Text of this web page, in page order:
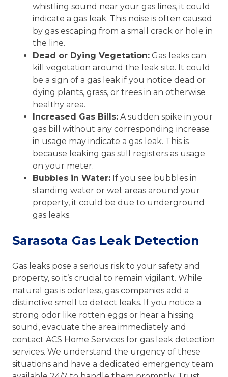
whistling sound near your gas lines, it could
indicate a gas leak. This noise is often caused
by gas escaping from a small crack or hole in
the line.
Dead or Dying Vegetation: Gas leaks can
kill vegetation around the leak site. It could
be a sign of a gas leak if you notice dead or
dying plants, grass, or trees in an otherwise
healthy area.
Increased Gas Bills: A sudden spike in your
gas bill without any corresponding increase
in usage may indicate a gas leak. This is
because leaking gas still registers as usage
on your meter.
Bubbles in Water: If you see bubbles in
standing water or wet areas around your
property, it could be due to underground
gas leaks.
Sarasota Gas Leak Detection
Gas leaks pose a serious risk to your safety and
property, so it’s crucial to remain vigilant. While
natural gas is odorless, gas companies add a
distinctive smell to detect leaks. If you notice a
strong odor like rotten eggs or hear a hissing
sound, evacuate the area immediately and
contact ACS Home Services for gas leak detection
services. We understand the urgency of these
situations and have a dedicated emergency team